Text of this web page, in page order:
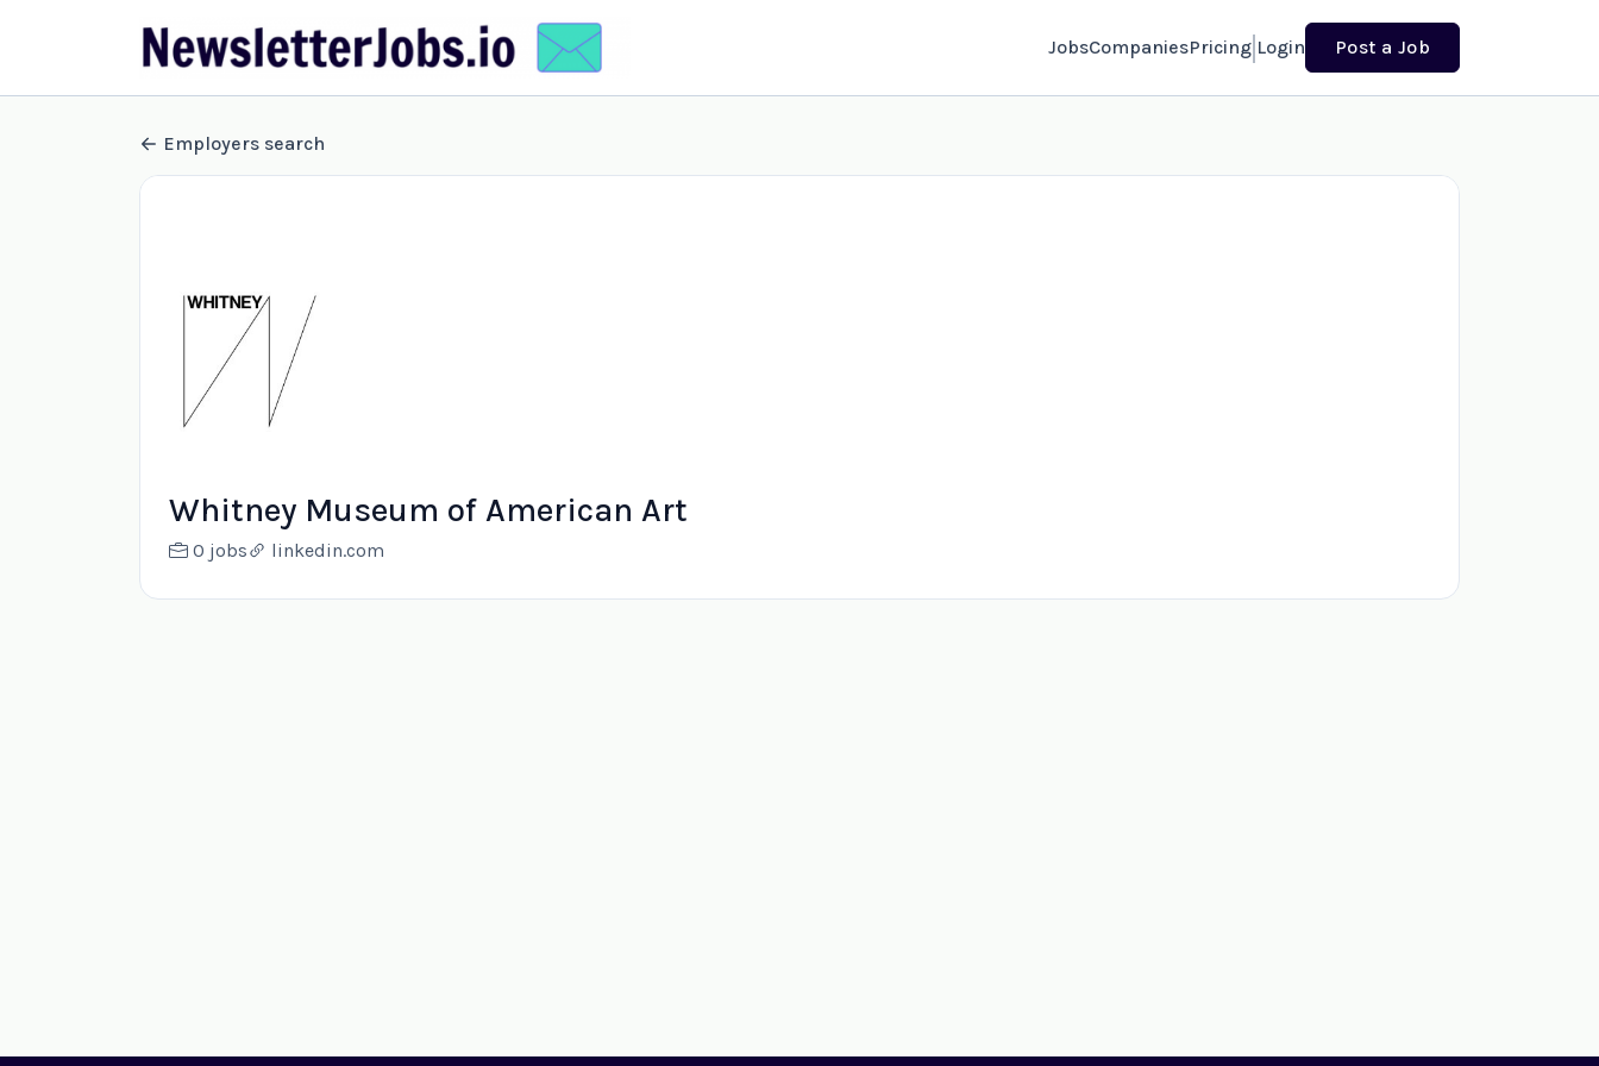
JobsCompaniesPricing Login Post a Job
Employers search
Whitney Museum of American Art
0 jobs linkedin.com